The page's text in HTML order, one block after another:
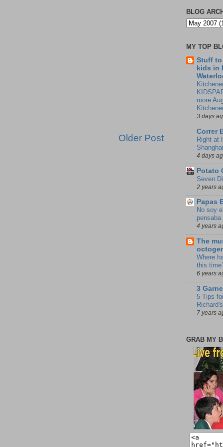
Older Post
BLOG
MY TOP
Stuff
kids in
more
3 days
Correr
Right at
Shanghai
4 days
Potato
Seven
2 years
Papas
No soy
4 years
The
Where
this
6 years
3
5 Tips
7 years
GRAB MY